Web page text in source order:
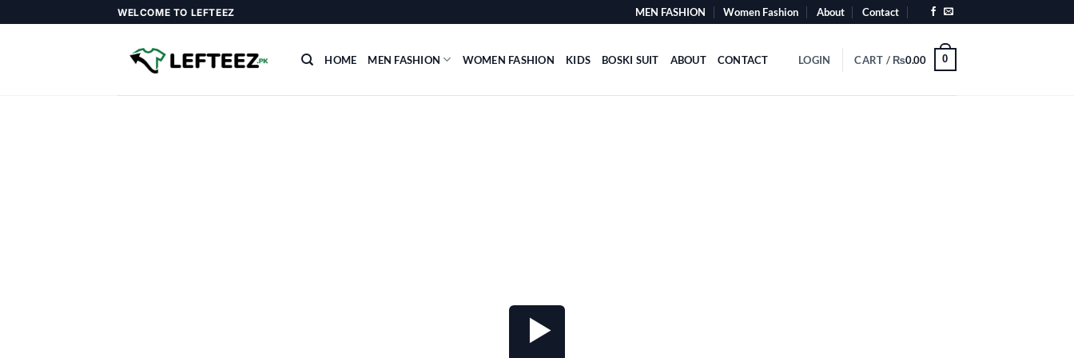
to
WELCOME TO LEFTEEZ MEN FASHION Women Fashion About Contact
HOME MEN FASHION WOMEN FASHION KIDS BOSKI SUIT ABOUT CONTACT LOGIN CART / ₨0.00 0